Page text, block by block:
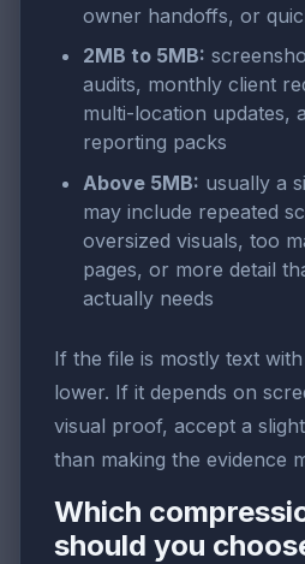
owner handoffs, or
2MB to 5MB:
audits, monthly client
multi-location updates,
reporting packs
Above 5MB: usually a
may include repeated
oversized visuals, too
pages, or more detail
actually needs
If the file is mostly text
lower. If it depends on
visual proof, accept a
than making the evidence
Which
should you